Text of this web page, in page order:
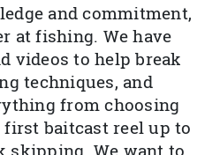
and commitment,
at fishing. We have
videos to help break
techniques, and
from choosing
baitcast reel up to
skipping. We want to